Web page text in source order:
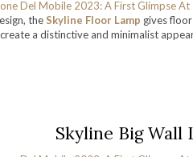
theSkyline Floor Lamp gives
a distinctive and minimalist
Skyline Big Wall